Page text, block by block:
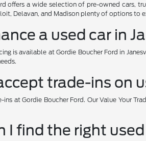
offers a wide selection of pre-owned cars,
Delavan, and Madison plenty of options to
a used car in
is available at Gordie Boucher Ford in
trade-ins on
at Gordie Boucher Ford. Our Value Your
I find the right